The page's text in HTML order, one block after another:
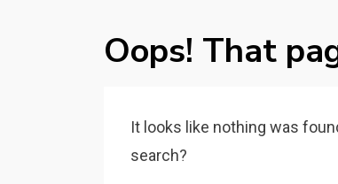
Oops! That
It looks like nothing was
search?